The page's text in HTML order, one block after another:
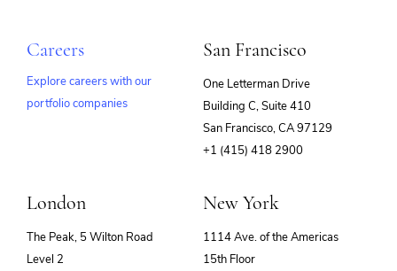
Careers
Explore careers with our
portfolio companies
San Francisco
One Letterman Drive
Building C, Suite 410
San Francisco, CA 97129
+1 (415) 418 2900
London
The Peak, 5 Wilton Road
Level 2
New York
1114 Ave. of the Americas
15th Floor